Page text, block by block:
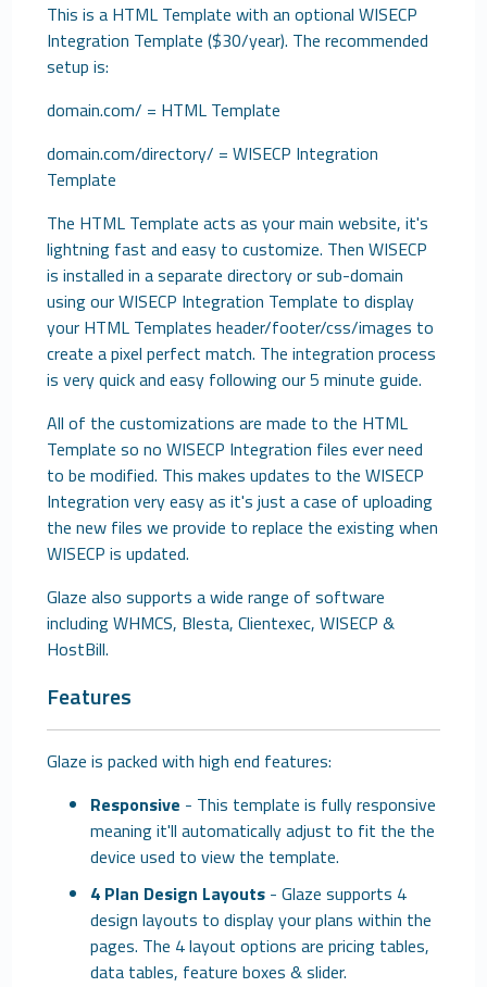
This is a HTML Template with an optional WISECP
Integration Template ($30/year). The recommended
setup is:
domain.com/ = HTML Template
domain.com/directory/ = WISECP Integration
Template
The HTML Template acts as your main website, it's
lightning fast and easy to customize. Then WISECP
is installed in a separate directory or sub-domain
using our WISECP Integration Template to display
your HTML Templates header/footer/css/images to
create a pixel perfect match. The integration process
is very quick and easy following our 5 minute guide.
All of the customizations are made to the HTML
Template so no WISECP Integration files ever need
to be modified. This makes updates to the WISECP
Integration very easy as it's just a case of uploading
the new files we provide to replace the existing when
WISECP is updated.
Glaze also supports a wide range of software
including WHMCS, Blesta, Clientexec, WISECP &
HostBill.
Features
Glaze is packed with high end features:
Responsive - This template is fully responsive
meaning it'll automatically adjust to fit the the
device used to view the template.
4 Plan Design Layouts - Glaze supports 4
design layouts to display your plans within the
pages. The 4 layout options are pricing tables,
data tables, feature boxes & slider.